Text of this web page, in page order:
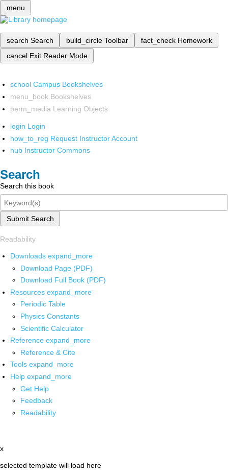
menu
search Search build_circle Toolbar fact_check Homework
cancel Exit Reader Mode
school Campus Bookshelves
menu_book Bookshelves
perm_media Learning Objects
login Login
how_to_reg Request Instructor Account
hub Instructor Commons
Search
Search this book
Submit Search
Readability
Downloads expand_more
Download Page (PDF)
Download Full Book (PDF)
Resources expand_more
Periodic Table
Physics Constants
Scientific Calculator
Reference expand_more
Reference & Cite
Tools expand_more
Help expand_more
Get Help
Feedback
Readability
x
selected template will load here